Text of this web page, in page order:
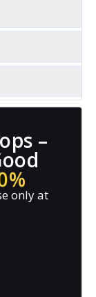
–
only at